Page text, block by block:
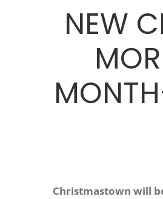
NEW
Christmastown will